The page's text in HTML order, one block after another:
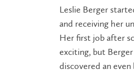
Leslie Berger
and receiving her
Her first job after
exciting, but
discovered an even